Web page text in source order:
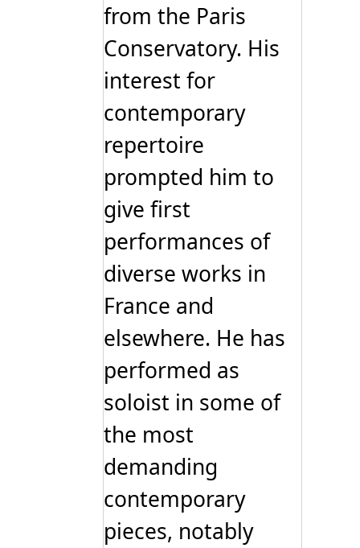
from the Paris
Conservatory. His
interest for
contemporary
repertoire
prompted him to
give first
performances of
diverse works in
France and
elsewhere. He has
performed as
soloist in some of
the most
demanding
contemporary
pieces, notably